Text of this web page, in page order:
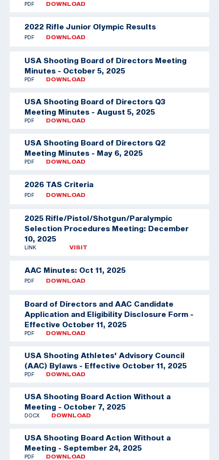
PDF DOWNLOAD
2022 Rifle Junior Olympic Results
PDF DOWNLOAD
USA Shooting Board of Directors Meeting
Minutes - October 5, 2025
PDF DOWNLOAD
USA Shooting Board of Directors Q3
Meeting Minutes - August 5, 2025
PDF DOWNLOAD
USA Shooting Board of Directors Q2
Meeting Minutes - May 6, 2025
PDF DOWNLOAD
2026 TAS Criteria
PDF DOWNLOAD
2025 Rifle/Pistol/Shotgun/Paralympic
Selection Procedures Meeting: December
10, 2025
LINK VISIT
AAC Minutes: Oct 11, 2025
PDF DOWNLOAD
Board of Directors and AAC Candidate
Application and Eligibility Disclosure Form -
Effective October 11, 2025
PDF DOWNLOAD
USA Shooting Athletes' Advisory Council
(AAC) Bylaws - Effective October 11, 2025
PDF DOWNLOAD
USA Shooting Board Action Without a
Meeting - October 7, 2025
DOCX DOWNLOAD
USA Shooting Board Action Without a
Meeting - September 24, 2025
PDF DOWNLOAD